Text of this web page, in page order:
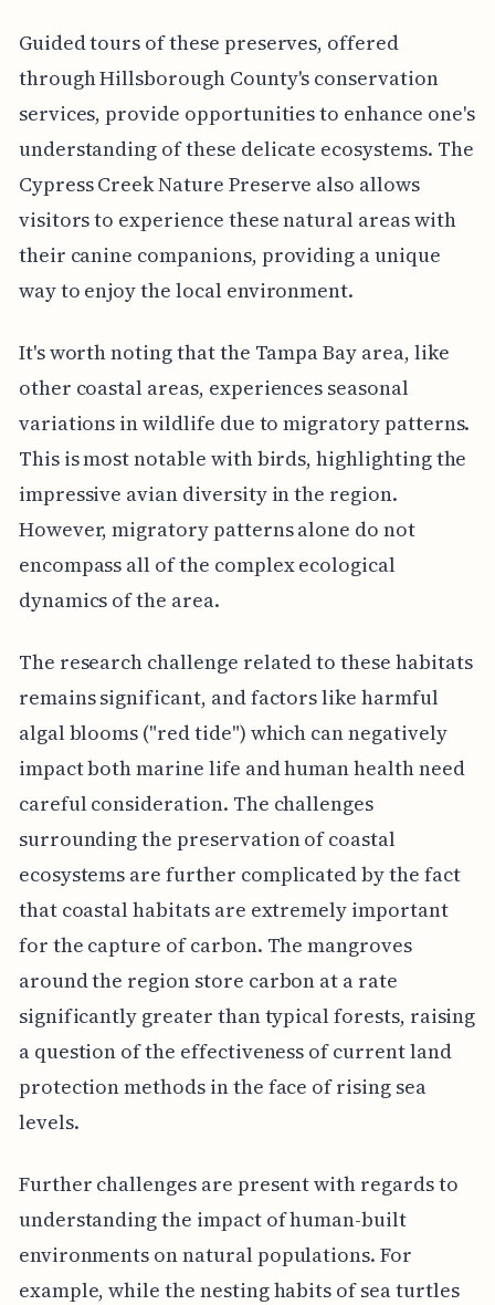
Guided tours of these preserves, offered
through Hillsborough County's conservation
services, provide opportunities to enhance one's
understanding of these delicate ecosystems. The
Cypress Creek Nature Preserve also allows
visitors to experience these natural areas with
their canine companions, providing a unique
way to enjoy the local environment.
It's worth noting that the Tampa Bay area, like
other coastal areas, experiences seasonal
variations in wildlife due to migratory patterns.
This is most notable with birds, highlighting the
impressive avian diversity in the region.
However, migratory patterns alone do not
encompass all of the complex ecological
dynamics of the area.
The research challenge related to these habitats
remains significant, and factors like harmful
algal blooms ("red tide") which can negatively
impact both marine life and human health need
careful consideration. The challenges
surrounding the preservation of coastal
ecosystems are further complicated by the fact
that coastal habitats are extremely important
for the capture of carbon. The mangroves
around the region store carbon at a rate
significantly greater than typical forests, raising
a question of the effectiveness of current land
protection methods in the face of rising sea
levels.
Further challenges are present with regards to
understanding the impact of human-built
environments on natural populations. For
example, while the nesting habits of sea turtles